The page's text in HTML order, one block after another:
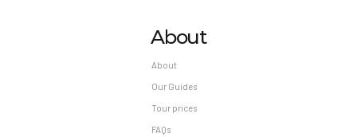
About
About
Our Guides
Tour prices
FAQs